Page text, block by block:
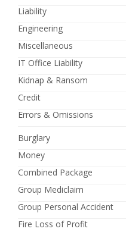
Liability
Engineering
Miscellaneous
IT Office Liability
Kidnap & Ransom
Credit
Errors & Omissions
Burglary
Money
Combined Package
Group Mediclaim
Group Personal Accident
Fire Loss of Profit